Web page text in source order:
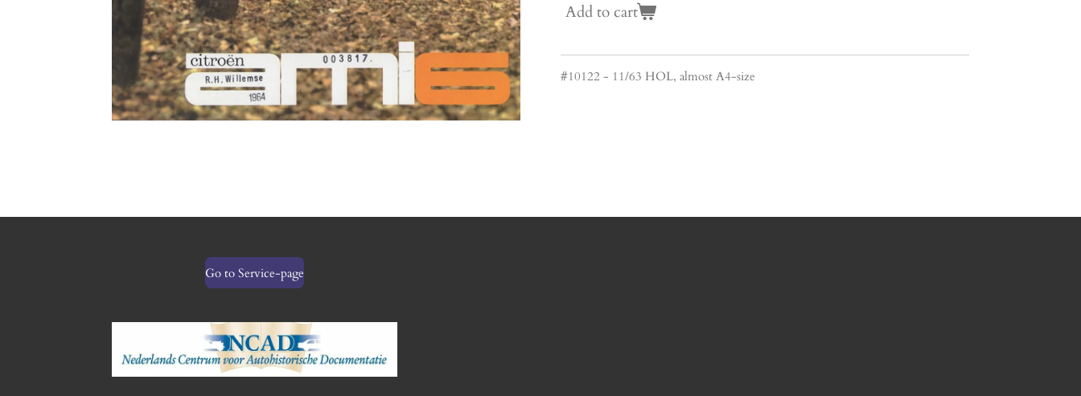
Add to cart
#10122 - 11/63 HOL, almost A4-size
Go to Service-page